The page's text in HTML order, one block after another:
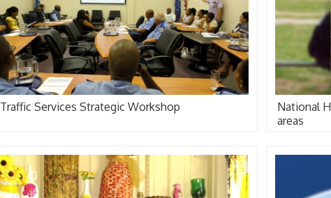
Traffic Services Strategic Workshop
National
areas